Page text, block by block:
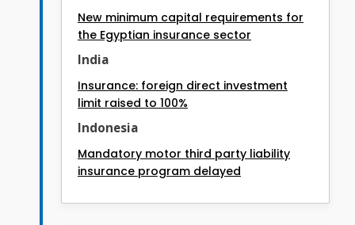
New minimum capital requirements for
the Egyptian insurance sector
India
Insurance: foreign direct investment
limit raised to 100%
Indonesia
Mandatory motor third party liability
insurance program delayed